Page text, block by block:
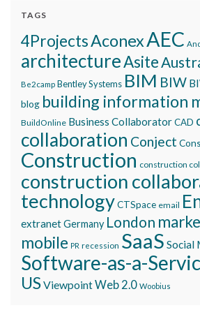
TAGS
4ProjectsAconexAEC
architectureAsite
Be2camp Bentley Systems BIM BIW
blog building information
BuildOnline Business CollaboratorCAD
collaboration Conject
Construction construction
construction
technologyCTSpace email
extranetGermany London
mobile PR recession SaaS Social
Software-as-a-
USViewpointWeb 2.0 Woobius